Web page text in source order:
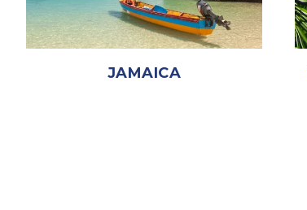
JAMAICA